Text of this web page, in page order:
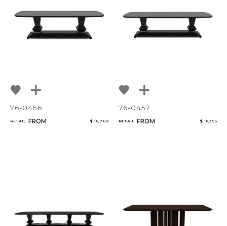
76-0456
RETAIL FROM $ 16,760
76-0457
RETAIL FROM $ 18,356